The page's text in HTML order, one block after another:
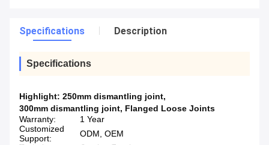
Specifications Description
Specifications
Highlight: 250mm dismantling joint,
300mm dismantling joint, Flanged Loose Joints
Warranty:
1 Year
Customized
Support:
ODM, OEM